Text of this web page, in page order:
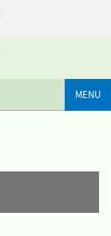
MENU